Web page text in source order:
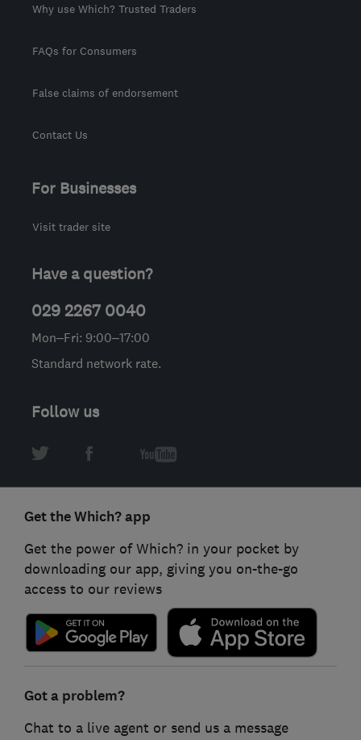
Why use Which? Trusted Traders
FAQs for Consumers
False claims of endorsement
Contact Us
For Businesses
Visit trader site
Have a question?
029 2267 0040
Mon–Fri: 9:00–17:00
Standard network rate.
Follow us
Get the Which? app
Get the power of Which? in your pocket by
downloading our app, giving you on-the-go
access to our reviews
Got a problem?
Chat to a live agent or send us a message